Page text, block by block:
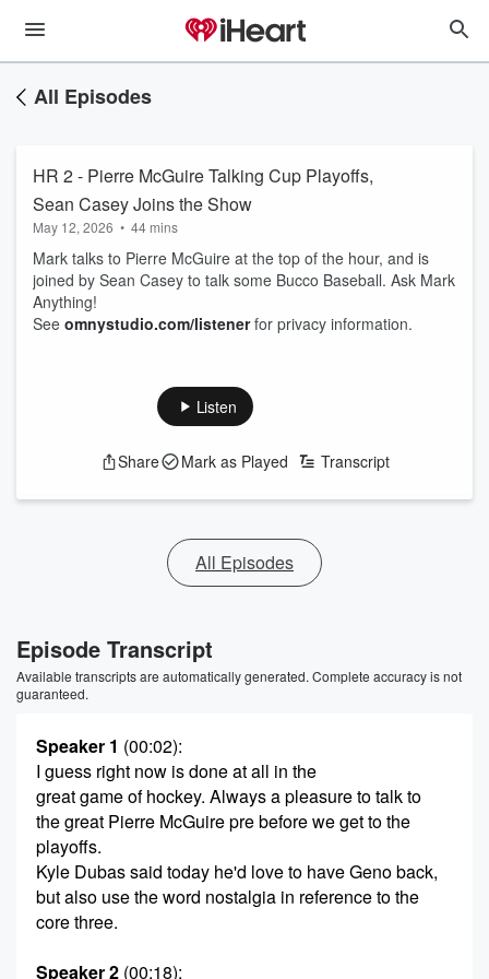
All Episodes
HR 2 - Pierre McGuire Talking Cup Playoffs,
Sean Casey Joins the Show
May 12, 2026 • 44 mins
Mark talks to Pierre McGuire at the top of the hour, and is
joined by Sean Casey to talk some Bucco Baseball. Ask Mark
Anything!
See omnystudio.com/listenerfor privacy information.
Listen
Share Mark as Played Transcript
All Episodes
Episode Transcript
Available transcripts are automatically generated. Complete accuracy is not
guaranteed.
Speaker 1 (00:02):
I guess right now is done at all in the
great game of hockey. Always a pleasure to talk to
the great Pierre McGuire pre before we get to the
playoffs.
Kyle Dubas said today he'd love to have Geno back,
but also use the word nostalgia in reference to the
core three.
Speaker 2 (00:18):